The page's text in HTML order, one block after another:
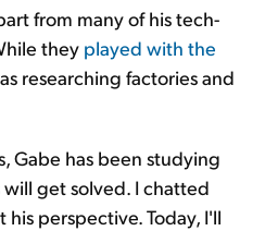
from many of his tech-
they played with the
researching factories and
Gabe has been studying
get solved. I chatted
perspective. Today, I'll